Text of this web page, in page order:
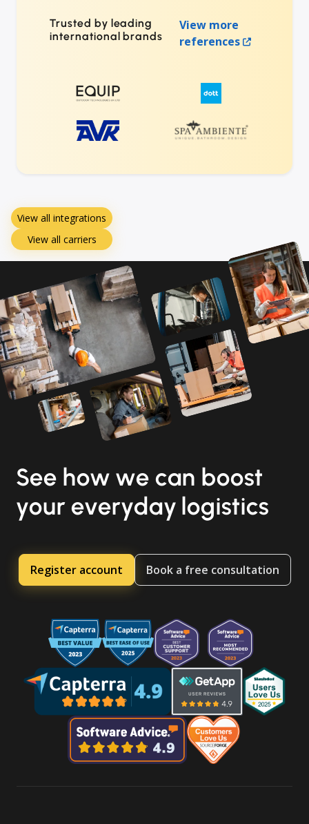
Trusted by leading
international brands
View more
references
View all integrations
View all carriers
See how we can boost
your everyday logistics
Register account Book a free consultation